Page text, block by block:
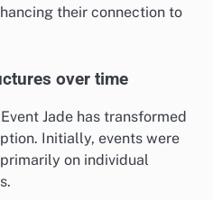
their connection to
over time
Jade has transformed
Initially, events were
on individual